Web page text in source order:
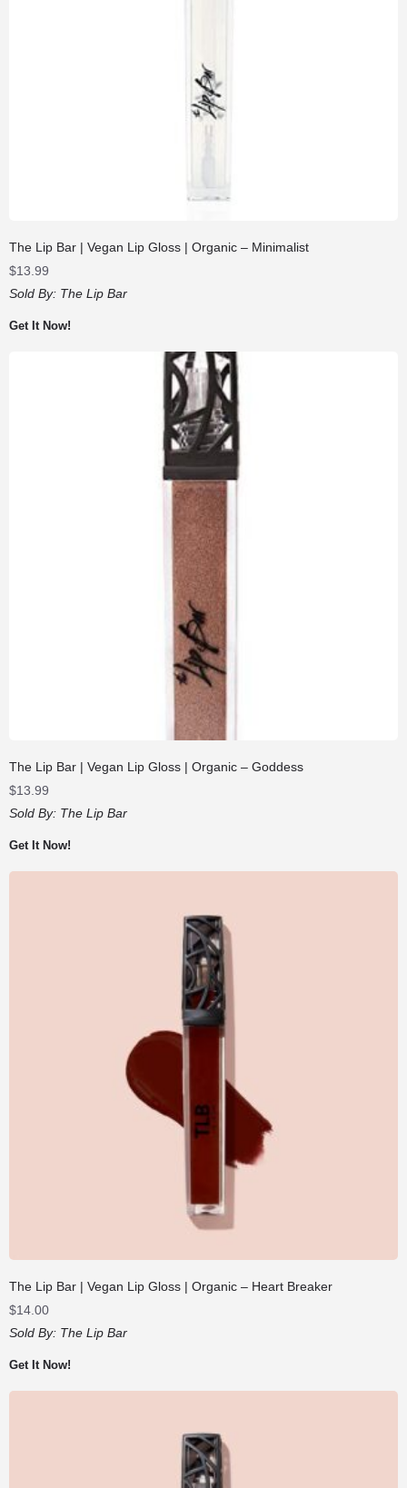
The Lip Bar | Vegan Lip Gloss | Organic – Minimalist
$13.99
Sold By: The Lip Bar
Get It Now!
The Lip Bar | Vegan Lip Gloss | Organic – Goddess
$13.99
Sold By: The Lip Bar
Get It Now!
The Lip Bar | Vegan Lip Gloss | Organic – Heart Breaker
$14.00
Sold By: The Lip Bar
Get It Now!